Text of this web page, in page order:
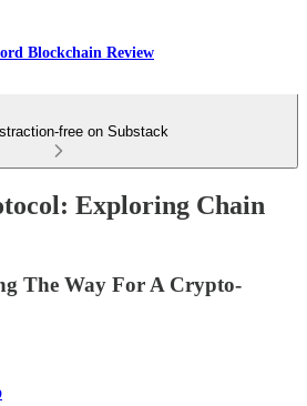
Blockchain Review
free on Substack
Exploring Chain
The Way For A Crypto-